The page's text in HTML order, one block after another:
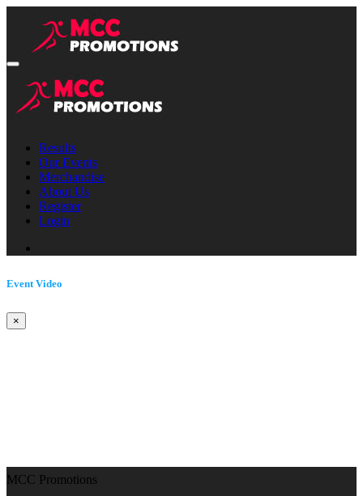
Results
Our Events
Merchandise
About Us
Register
Login
Event Video
×
MCC Promotions